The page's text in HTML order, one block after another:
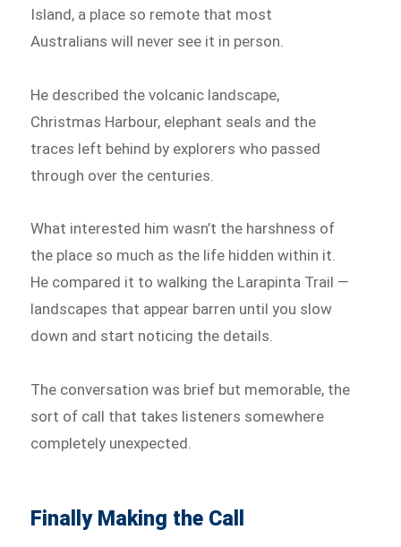
Island, a place so remote that most
Australians will never see it in person.
He described the volcanic landscape,
Christmas Harbour, elephant seals and the
traces left behind by explorers who passed
through over the centuries.
What interested him wasn’t the harshness of
the place so much as the life hidden within it.
He compared it to walking the Larapinta Trail —
landscapes that appear barren until you slow
down and start noticing the details.
The conversation was brief but memorable, the
sort of call that takes listeners somewhere
completely unexpected.
Finally Making the Call